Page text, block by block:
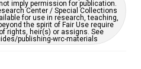
out this form:
digital-collections-
request-form
imply permission for publication.
Center / Special Collections
for use in research, teaching,
the spirit of Fair Use require
rights, heir(s) or assigns. See
publishing-wrc-materials